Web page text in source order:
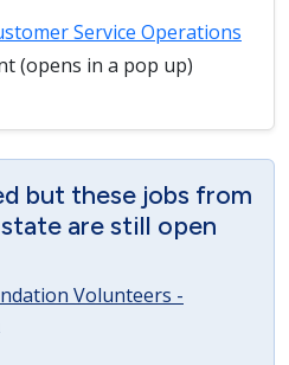
Service Operations
(opens in a pop up)
but these jobs from
are still open
Volunteers -